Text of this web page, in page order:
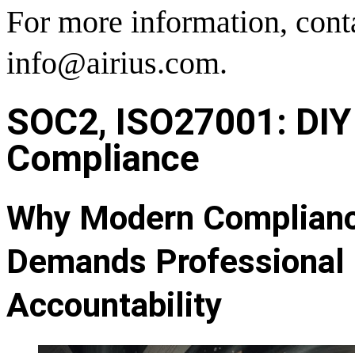
For more information,
info@airius.com.
SOC2, ISO27001:
Compliance
Why Modern
Demands
Accountability